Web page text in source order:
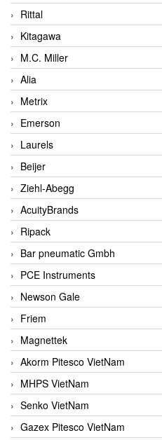
Rittal
Kitagawa
M.C. Miller
Alia
Metrix
Emerson
Laurels
Beijer
Ziehl-Abegg
AcuityBrands
Ripack
Bar pneumatic Gmbh
PCE Instruments
Newson Gale
Friem
Magnettek
Akorm Pitesco VietNam
MHPS VietNam
Senko VietNam
Gazex Pitesco VietNam